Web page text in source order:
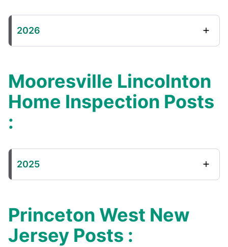
2026
Mooresville Lincolnton
Home Inspection Posts
:
2025
Princeton West New
Jersey Posts :